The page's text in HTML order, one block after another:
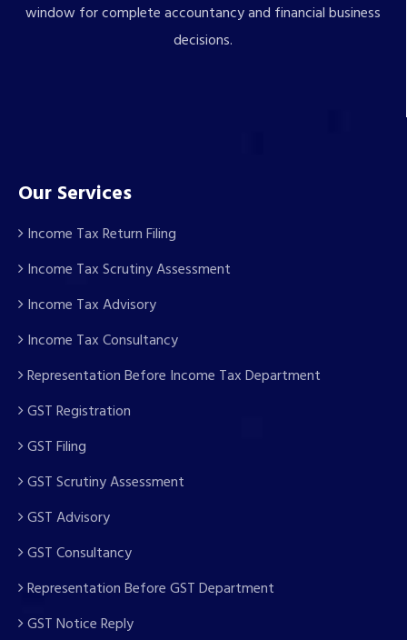
window for complete accountancy and financial business
decisions.
Our Services
Income Tax Return Filing
Income Tax Scrutiny Assessment
Income Tax Advisory
Income Tax Consultancy
Representation Before Income Tax Department
GST Registration
GST Filing
GST Scrutiny Assessment
GST Advisory
GST Consultancy
Representation Before GST Department
GST Notice Reply